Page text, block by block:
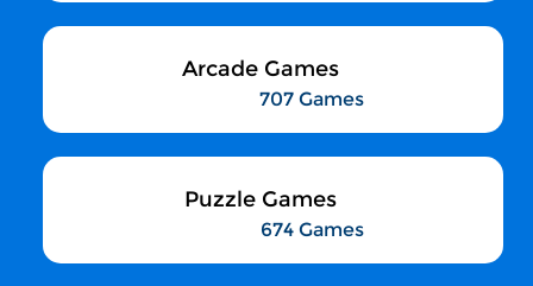
Arcade Games
707 Games
Puzzle Games
674 Games